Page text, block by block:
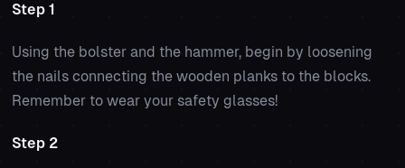
Step 1
Using the bolster and the hammer, begin by loosening
the nails connecting the wooden planks to the blocks.
Remember to wear your safety glasses!
Step 2